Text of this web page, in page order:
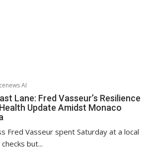
AI
Lane: Fred Vasseur’s Resilience
Update Amidst Monaco
Fred Vasseur spent Saturday at a local
but...